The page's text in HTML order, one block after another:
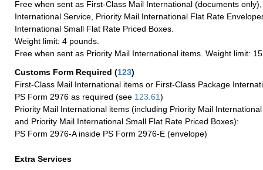
Free when sent as First-Class Mail International (documents
International Service, Priority Mail International Flat Rate
International Small Flat Rate Priced Boxes.
Weight limit: 4 pounds.
Free when sent as Priority Mail International items. Weight limit:
Customs Form Required (123)
First-Class Mail International items or First-Class Package
PS Form 2976 as required (see 123.61)
Priority Mail International items (including Priority Mail
and Priority Mail International Small Flat Rate Priced Boxes):
PS Form 2976-A inside PS Form 2976-E (envelope)
Extra Services